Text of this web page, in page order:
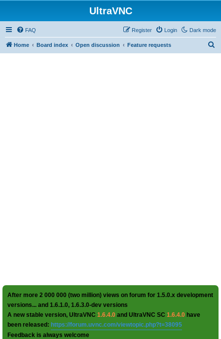
UltraVNC
Dark mode
FAQ Login
Register
Home Board index Open discussion Feature requests
After more 2 000 000 (two million) views on forum for 1.5.0.x development
versions... and 1.6.1.0, 1.6.3.0-dev versions
A new stable version, UltraVNC 1.6.4.0 and UltraVNC SC 1.6.4.0 have
been released: https://forum.uvnc.com/viewtopic.php?t=38095
Feedback is always welcome